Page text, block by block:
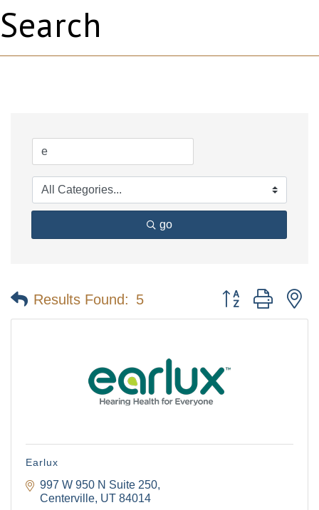
Search
go
Results Found: 5 Button group with
Earlux
997 W 950 N Suite 250
Centerville UT 84014